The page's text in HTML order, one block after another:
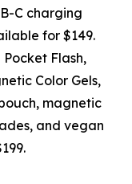
C charging
for $149.
Flash,
Color Gels,
magnetic
and vegan